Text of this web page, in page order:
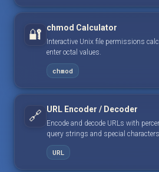
🔐 chmod Calculator
Interactive Unix file permissions
enter octal values.
chmod
🔗 URL Encoder / Decoder
Encode and decode URLs with
query strings and special
URL